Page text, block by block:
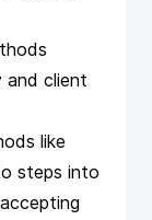
and client
like
steps into
accepting